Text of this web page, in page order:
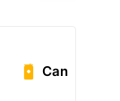
Can